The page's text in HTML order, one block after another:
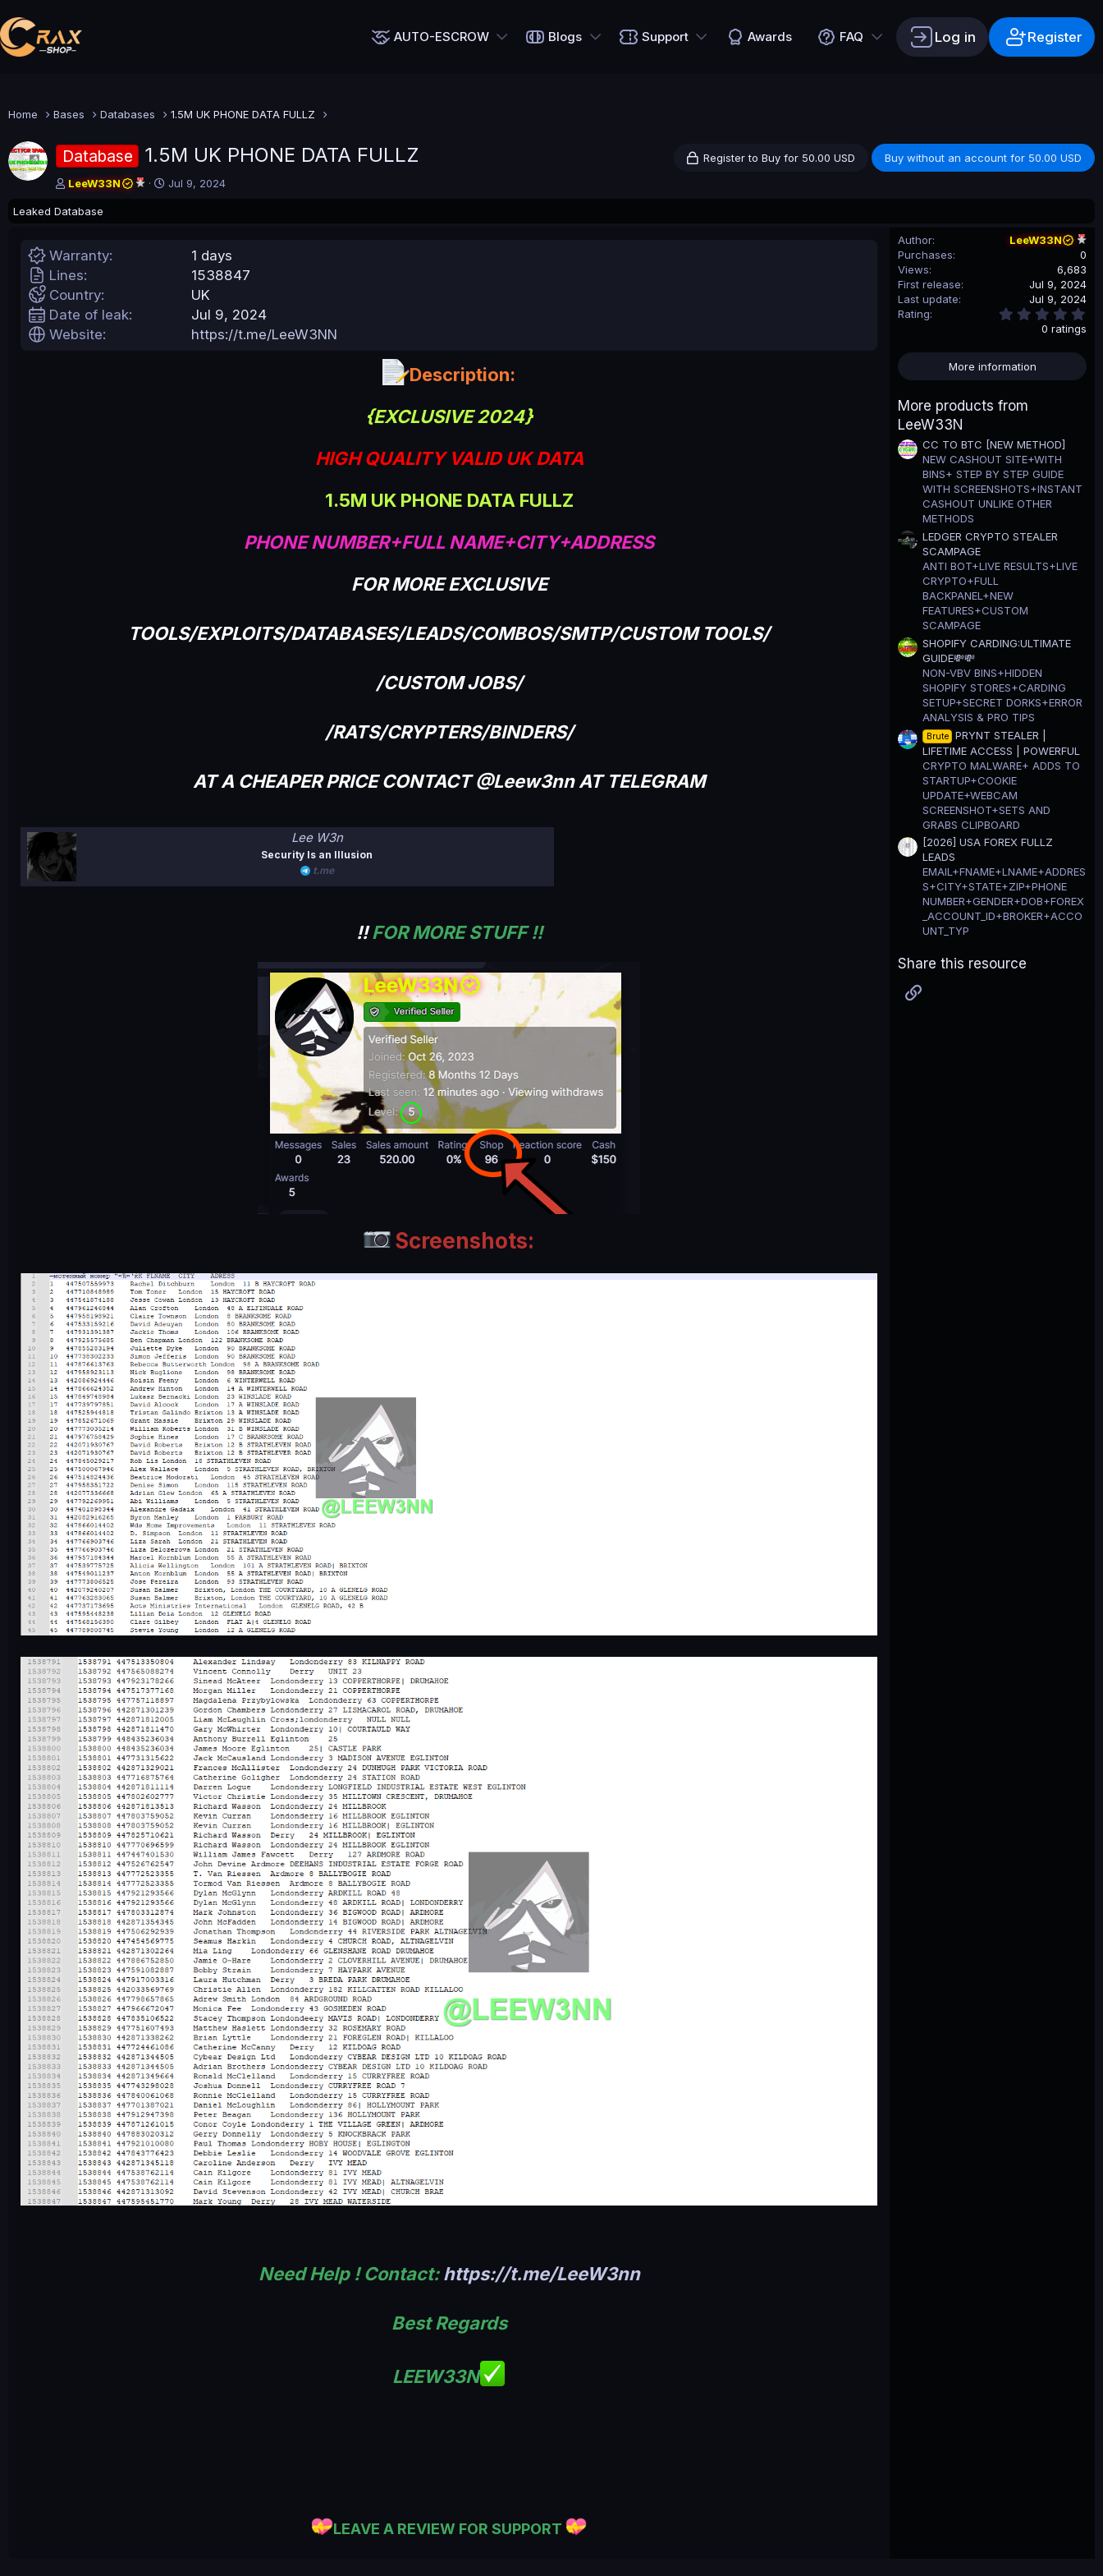
AUTO-ESCROW Blogs Support Awards FAQ Log in Register
Home Bases Databases 1.5M UK PHONE DATA FULLZ
Database 1.5M UK PHONE DATA FULLZ Register to Buy for 50.00 USD
Buy without an account for 50.00 USD
A
t
r
LeeW33N
C
Jul 9, 2024
Leaked Database
Warranty
1 days
Lines
1538847
Country
UK
Date of leak
Jul 9, 2024
Website
https://t.me/LeeW3NN
Description:
{EXCLUSIVE 2024}
HIGH QUALITY VALID UK DATA
1.5M UK PHONE DATA FULLZ
PHONE NUMBER+FULL NAME+CITY+ADDRESS
FOR MORE EXCLUSIVE
TOOLS/EXPLOITS/DATABASES/LEADS/COMBOS/SMTP/CUSTOM TOOLS/
/CUSTOM JOBS/
/RATS/CRYPTERS/BINDERS/
AT A CHEAPER PRICE CONTACT @Leew3nn AT TELEGRAM
Lee W3n
Security Is an Illusion
t.me
!!FOR MORE STUFF !!
Screenshots:
Need Help ! Contact:https://t.me/LeeW3nn
Best Regards
LEEW33N
LEAVE A REVIEW FOR SUPPORT
Author
LeeW33N
Purchases
0
Views
6,683
First release
Jul 9, 2024
Last update
Jul 9, 2024
Rating
s
0 ratings
More information
More products from
LeeW33N
CC TO BTC [NEW METHOD]
NEW CASHOUT SITE+WITH
BINS+ STEP BY STEP GUIDE
WITH SCREENSHOTS+INSTANT
CASHOUT UNLIKE OTHER
METHODS
LEDGER CRYPTO STEALER
SCAMPAGE
ANTI BOT+LIVE RESULTS+LIVE
CRYPTO+FULL
BACKPANEL+NEW
FEATURES+CUSTOM
SCAMPAGE
SHOPIFY CARDING:ULTIMATE
GUIDE💸💸
NON-VBV BINS+HIDDEN
SHOPIFY STORES+CARDING
SETUP+SECRET DORKS+ERROR
ANALYSIS & PRO TIPS
Brute
PRYNT STEALER |
LIFETIME ACCESS | POWERFUL
CRYPTO MALWARE+ ADDS TO
STARTUP+COOKIE
UPDATE+WEBCAM
SCREENSHOT+SETS AND
GRABS CLIPBOARD
[2026] USA FOREX FULLZ
LEADS
EMAIL+FNAME+LNAME+ADDRES
S+CITY+STATE+ZIP+PHONE
NUMBER+GENDER+DOB+FOREX
_ACCOUNT_ID+BROKER+ACCO
UNT_TYP
Share this resource